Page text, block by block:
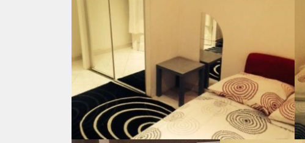
Gedeelde woonkamer: Nee
Huisgenoten: Nee
Geslacht huisgenoten: N.v.t.